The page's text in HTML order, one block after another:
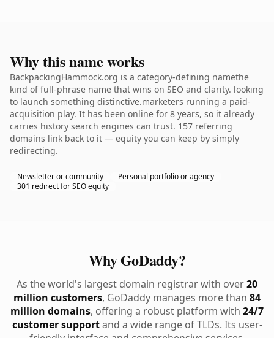
Why this name works
BackpackingHammock.org is a category-defining namethe
kind of full-phrase name that wins on SEO and clarity. looking
to launch something distinctive.marketers running a paid-
acquisition play. It has been online for 8 years, so it already
carries history search engines can trust. 157 referring
domains link back to it — equity you can keep by simply
redirecting.
Newsletter or community
Personal portfolio or agency
301 redirect for SEO equity
Why GoDaddy?
As the world's largest domain registrar with over20
million customers, GoDaddy manages more than 84
million domains, offering a robust platform with 24/7
customer supportand a wide range of TLDs. Its user-